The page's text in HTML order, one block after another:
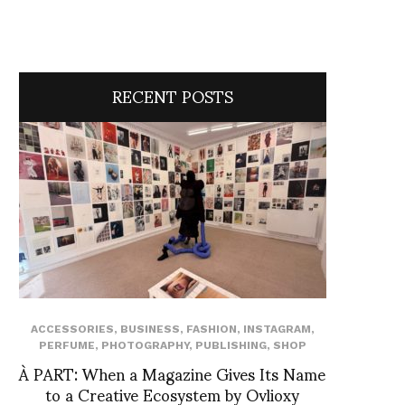
RECENT POSTS
ACCESSORIES, BUSINESS, FASHION, INSTAGRAM,
PERFUME, PHOTOGRAPHY, PUBLISHING, SHOP
À PART: When a Magazine Gives Its Name
to a Creative Ecosystem by Ovlioxy